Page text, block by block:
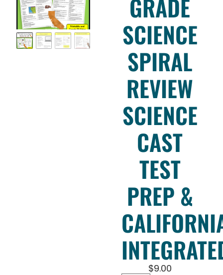
GRADE
SCIENCE
SPIRAL
REVIEW
SCIENCE
CAST
TEST
PREP &
$9.00